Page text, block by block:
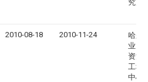
究所
2010-08-18 2010-11-24
哈尔
业大
资源
工程
中心